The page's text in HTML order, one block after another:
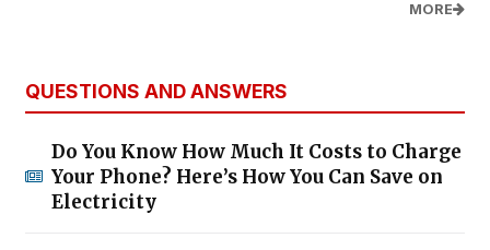
MORE
QUESTIONS AND ANSWERS
Do You Know How Much It Costs to Charge
Your Phone? Here’s How You Can Save on
Electricity